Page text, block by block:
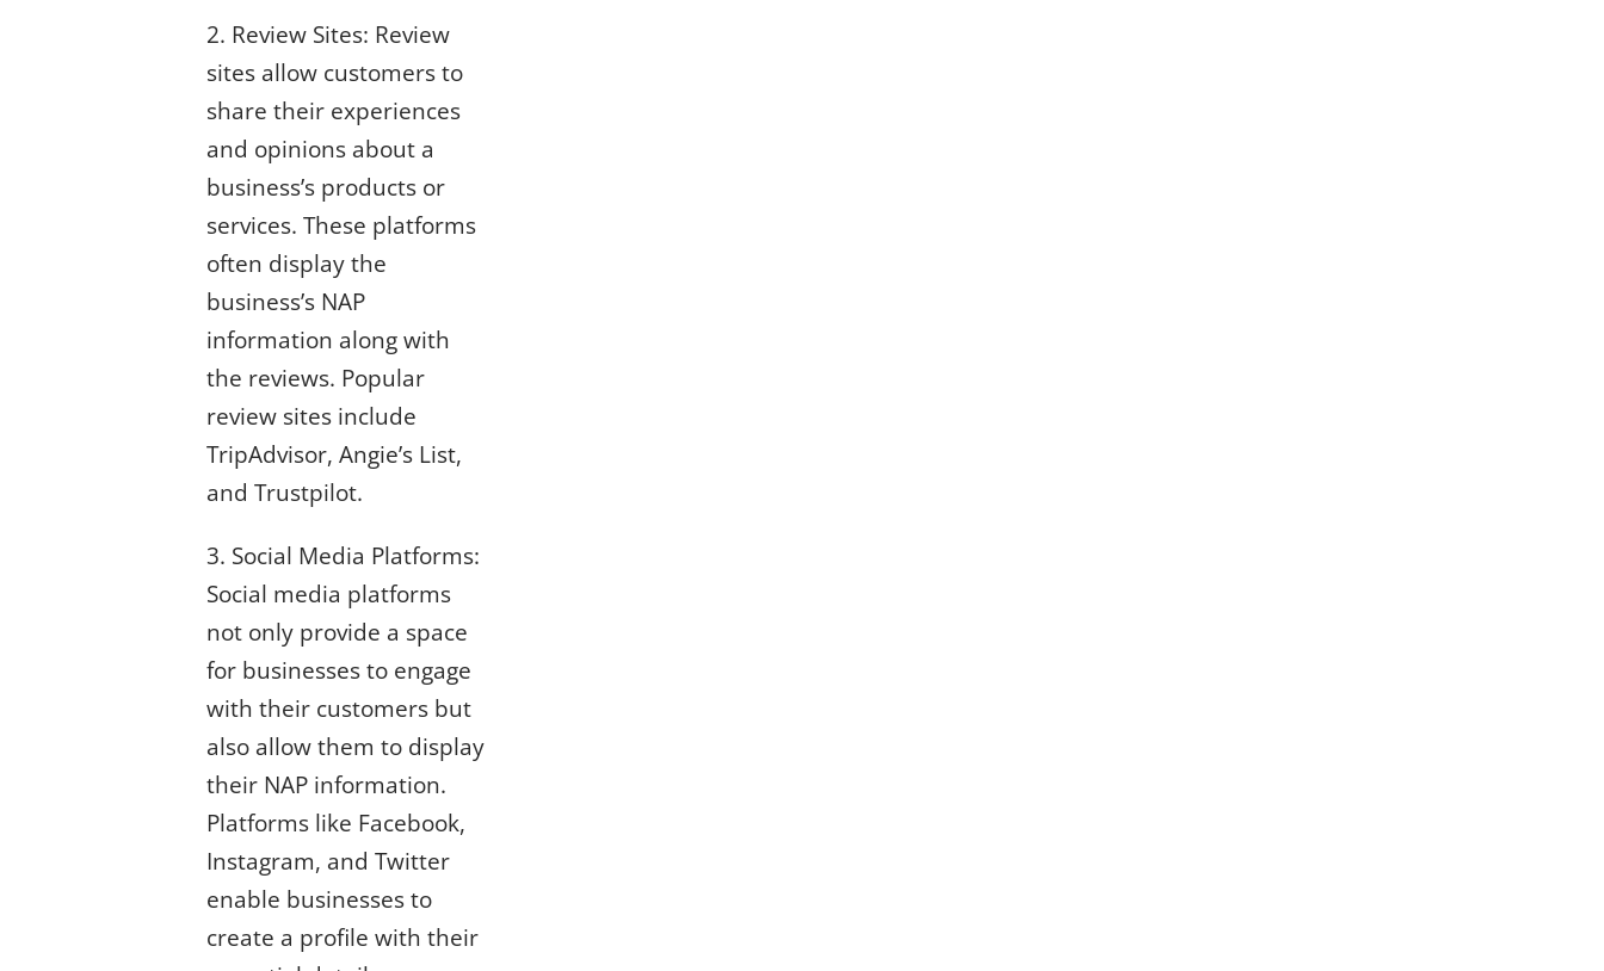
2. Review Sites: Review
sites allow customers to
share their experiences
and opinions about a
business’s products or
services. These platforms
often display the
business’s NAP
information along with
the reviews. Popular
review sites include
TripAdvisor, Angie’s List,
and Trustpilot.
3. Social Media Platforms:
Social media platforms
not only provide a space
for businesses to engage
with their customers but
also allow them to display
their NAP information.
Platforms like Facebook,
Instagram, and Twitter
enable businesses to
create a profile with their